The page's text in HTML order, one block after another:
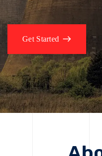
Get Started